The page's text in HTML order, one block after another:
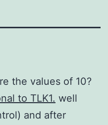
the values of 10?
to TLK1. well
and after